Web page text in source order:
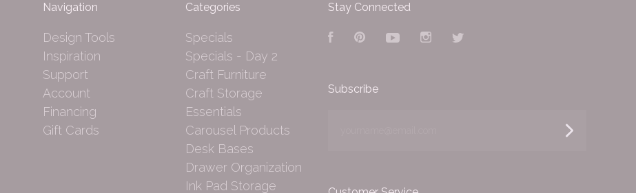
Navigation
Design Tools
Inspiration
Support
Account
Financing
Gift Cards
Categories
Specials
Specials - Day 2
Craft Furniture
Craft Storage
Essentials
Carousel Products
Desk Bases
Drawer Organization
Ink Pad Storage
Stay Connected
FacebookPinterestYouTubeInstagram
Subscribe